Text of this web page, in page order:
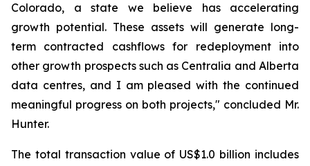
Colorado, a state we believe has accelerating
growth potential. These assets will generate long-
term contracted cashflows for redeployment into
other growth prospects such as Centralia and Alberta
data centres, and I am pleased with the continued
meaningful progress on both projects," concluded Mr.
Hunter.
The total transaction value of US$1.0 billion includes